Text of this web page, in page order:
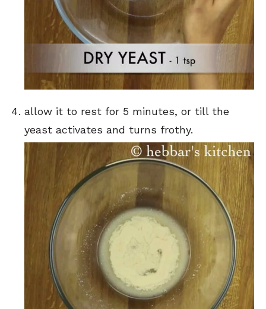
allow it to rest for 5 minutes, or till the
yeast activates and turns frothy.